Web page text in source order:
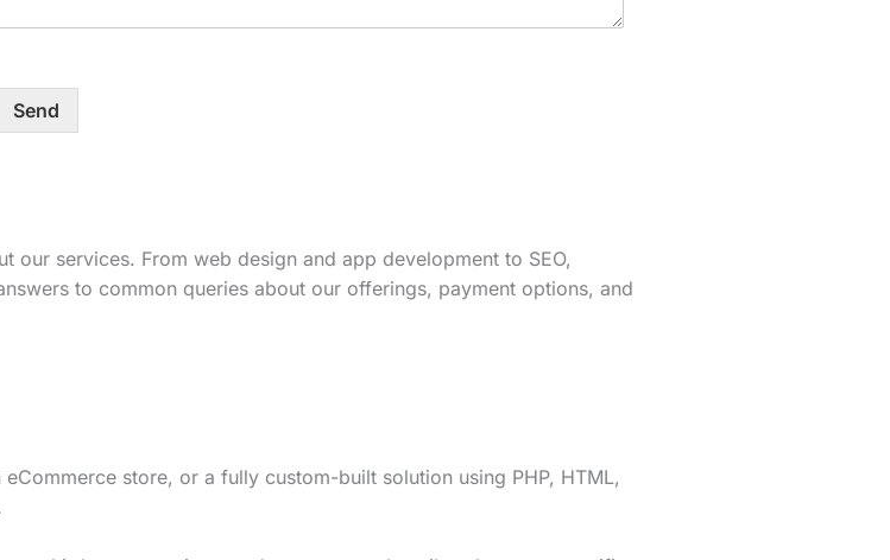
Send
our services. From web design and app development to SEO,
to common queries about our offerings, payment options, and
store, or a fully custom-built solution using PHP, HTML,